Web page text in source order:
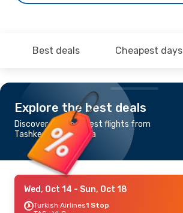
Best deals Cheapest days
Explore the best deals
Discover the cheapest flights from
Tashkent to Valencia
Wed, Oct 14 - Sun, Oct 18
Turkish Airlines1 Stop